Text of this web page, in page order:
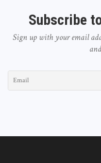
Subscribe
Sign up with your email